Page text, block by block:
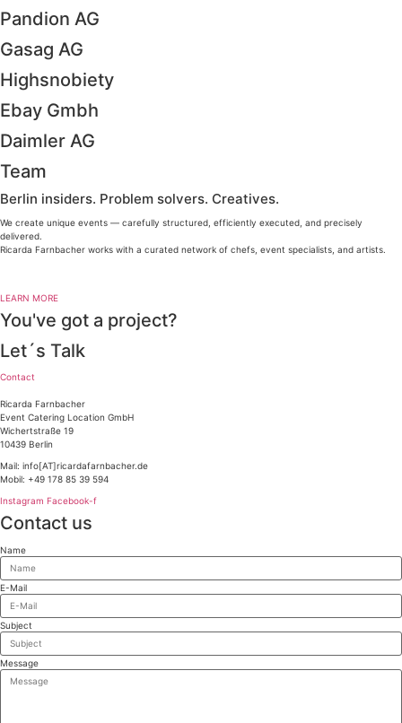
Pandion AG
Gasag AG
Highsnobiety
Ebay Gmbh
Daimler AG
Team
Berlin insiders. Problem solvers. Creatives.
We create unique events — carefully structured, efficiently executed, and precisely
delivered.
Ricarda Farnbacher works with a curated network of chefs, event specialists, and artists.
LEARN MORE
You've got a project?
Let´s Talk
Contact
Ricarda Farnbacher
Event Catering Location GmbH
Wichertstraße 19
10439 Berlin
Mail: info[AT]ricardafarnbacher.de
Mobil: +49 178 85 39 594
Instagram Facebook-f
Contact us
Name
E-Mail
Subject
Message